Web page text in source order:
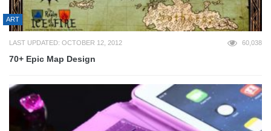
ART
LAST UPDATED: OCTOBER 12, 2012 60,038
70+ Epic Map Design